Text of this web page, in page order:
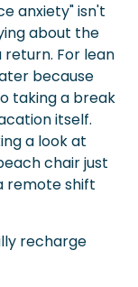
anxiety" isn't
about the
For lean
because
taking a break
itself.
a look at
chair just
remote shift
recharge